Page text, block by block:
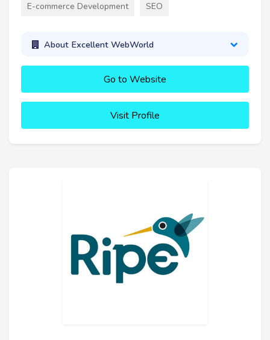
E-commerce Development SEO
About Excellent WebWorld
Go to Website
Visit Profile